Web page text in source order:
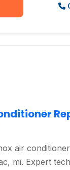
air
mi. Expert